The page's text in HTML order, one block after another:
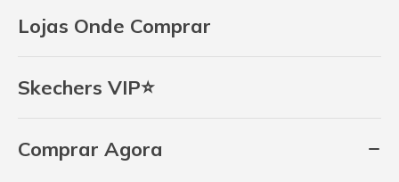
Lojas Onde Comprar
Skechers VIP⭐
Comprar Agora